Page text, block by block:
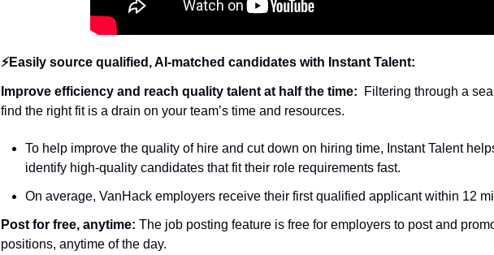
⚡Easily source qualified, AI-matched candidates with Instant Talent:
Improve efficiency and reach quality talent at half the time:
Filtering through a
find the right fit is a drain on your team’s time and resources.
To help improve the quality of hire and cut down on hiring time, Instant Talent
identify high-quality candidates that fit their role requirements fast.
On average, VanHack employers receive their first qualified applicant within 12
Post for free, anytime: The job posting feature is free for employers to post and
positions, anytime of the day.